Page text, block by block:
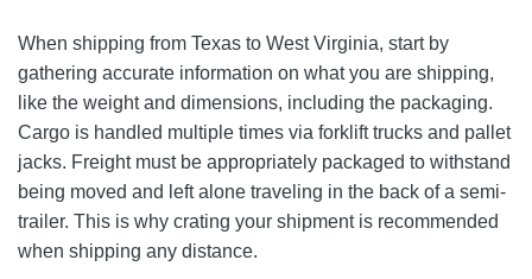
When shipping from Texas to West Virginia, start by
gathering accurate information on what you are shipping,
like the weight and dimensions, including the packaging.
Cargo is handled multiple times via forklift trucks and pallet
jacks. Freight must be appropriately packaged to withstand
being moved and left alone traveling in the back of a semi-
trailer. This is why crating your shipment is recommended
when shipping any distance.